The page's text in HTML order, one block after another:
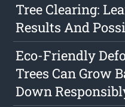
Tree Clearing:
Results And
Eco-Friendly
Trees Can Grow
Down